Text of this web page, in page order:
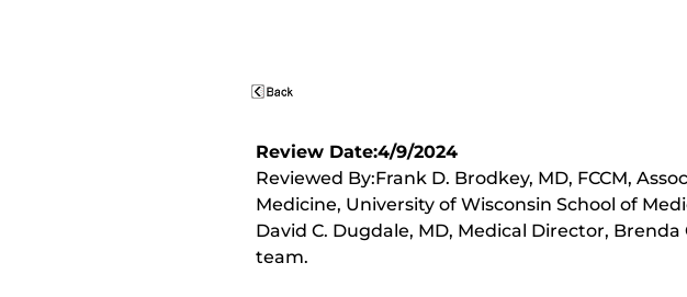
Review Date:4/9/2024
Reviewed By:Frank D. Brodkey, MD, FCCM,
Medicine, University of Wisconsin School of
David C. Dugdale, MD, Medical Director,
team.